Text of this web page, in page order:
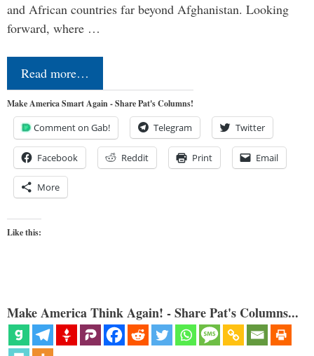
and African countries far beyond Afghanistan. Looking
forward, where …
Read more…
Make America Smart Again - Share Pat's Columns!
Comment on Gab! Telegram Twitter
Facebook Reddit Print Email
More
Like this:
Make America Think Again! - Share Pat's Columns...